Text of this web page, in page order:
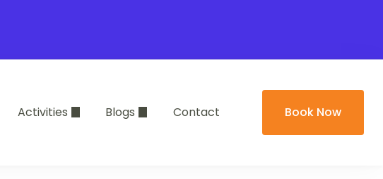
Activities Blogs Contact Book Now